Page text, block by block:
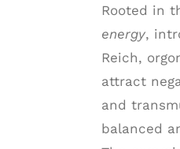
Rooted in
energy,
Reich,
attract
and
balanced